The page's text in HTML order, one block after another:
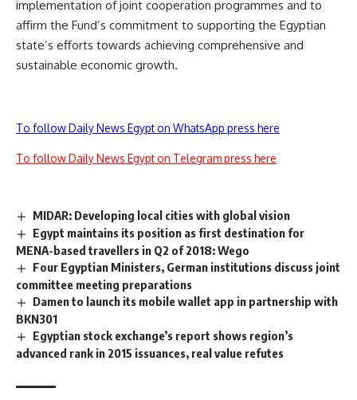
implementation of joint cooperation programmes and to
affirm the Fund’s commitment to supporting the Egyptian
state’s efforts towards achieving comprehensive and
sustainable economic growth.
To follow Daily News Egypt on WhatsApp press here
To follow Daily News Egypt on Telegram press here
MIDAR: Developing local cities with global vision
Egypt maintains its position as first destination for
MENA-based travellers in Q2 of 2018: Wego
Four Egyptian Ministers, German institutions discuss joint
committee meeting preparations
Damen to launch its mobile wallet app in partnership with
BKN301
Egyptian stock exchange’s report shows region’s
advanced rank in 2015 issuances, real value refutes